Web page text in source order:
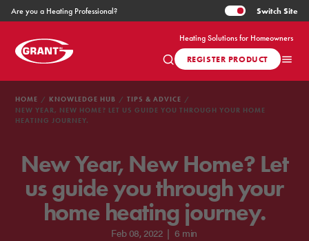
Heating Solutions for Homeowners
Are you a Heating Professional? Switch Site
REGISTER PRODUCT
HOME KNOWLEDGE HUB
TIPS & ADVICE
NEW YEAR, NEW HOME? LET US GUIDE YOU THROUGH YOUR HOME
HEATING JOURNEY.
New Year, New Home? Let
us guide you through your
home heating journey.
Feb 08, 2022|6 min